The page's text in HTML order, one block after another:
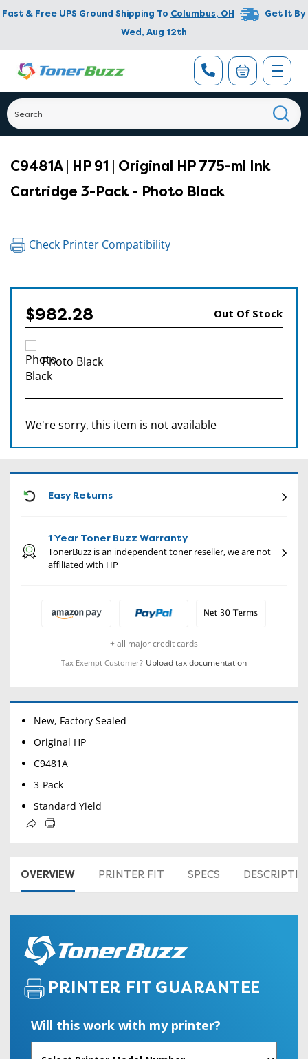
Fast & Free UPS Ground Shipping To Columbus, OH
Get It By
Wed, Aug 12th
C9481A | HP 91 | Original HP 775-ml Ink
Cartridge 3-Pack - Photo Black
Check Printer Compatibility
$982.28 Out Of Stock
Photo Black
We're sorry, this item is not available
Easy Returns
1 Year Toner Buzz Warranty
TonerBuzz is an independent toner reseller, we are not
affiliated with HP
+ all major credit cards
Tax Exempt Customer? Upload tax documentation
New, Factory Sealed
Original HP
C9481A
3-Pack
Standard Yield
OVERVIEW PRINTER FIT SPECS
PRINTER FIT GUARANTEE
Will this work with my printer?